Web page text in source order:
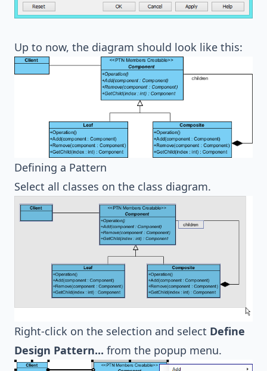
Up to now, the diagram should look like this:
Defining a Pattern
Select all classes on the class diagram.
Right-click on the selection and select Define
Design Pattern... from the popup menu.